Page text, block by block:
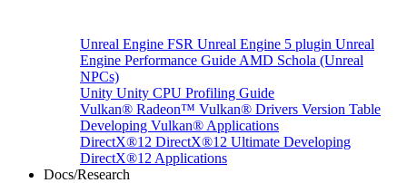
Unreal Engine FSR Unreal Engine 5 plugin Unreal
Engine Performance Guide AMD Schola (Unreal
NPCs)
Unity Unity CPU Profiling Guide
Vulkan® Radeon™ Vulkan® Drivers Version Table
Developing Vulkan® Applications
DirectX®12 DirectX®12 Ultimate Developing
DirectX®12 Applications
Docs/Research